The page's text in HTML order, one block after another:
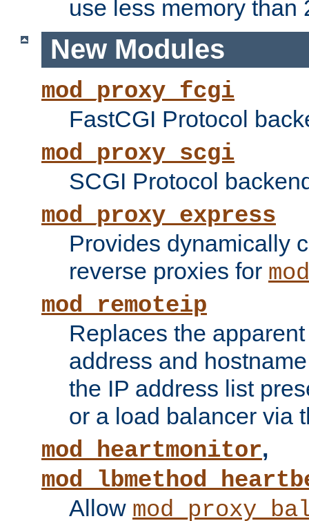
use less memory than
New Modules
mod_proxy_fcgi
FastCGI Protocol
mod_proxy_scgi
SCGI Protocol
mod_proxy_express
Provides dynamically
reverse proxies for
mod_remoteip
Replaces the
address and
the IP address list
or a load balancer via
mod_heartmonitor,
Allow